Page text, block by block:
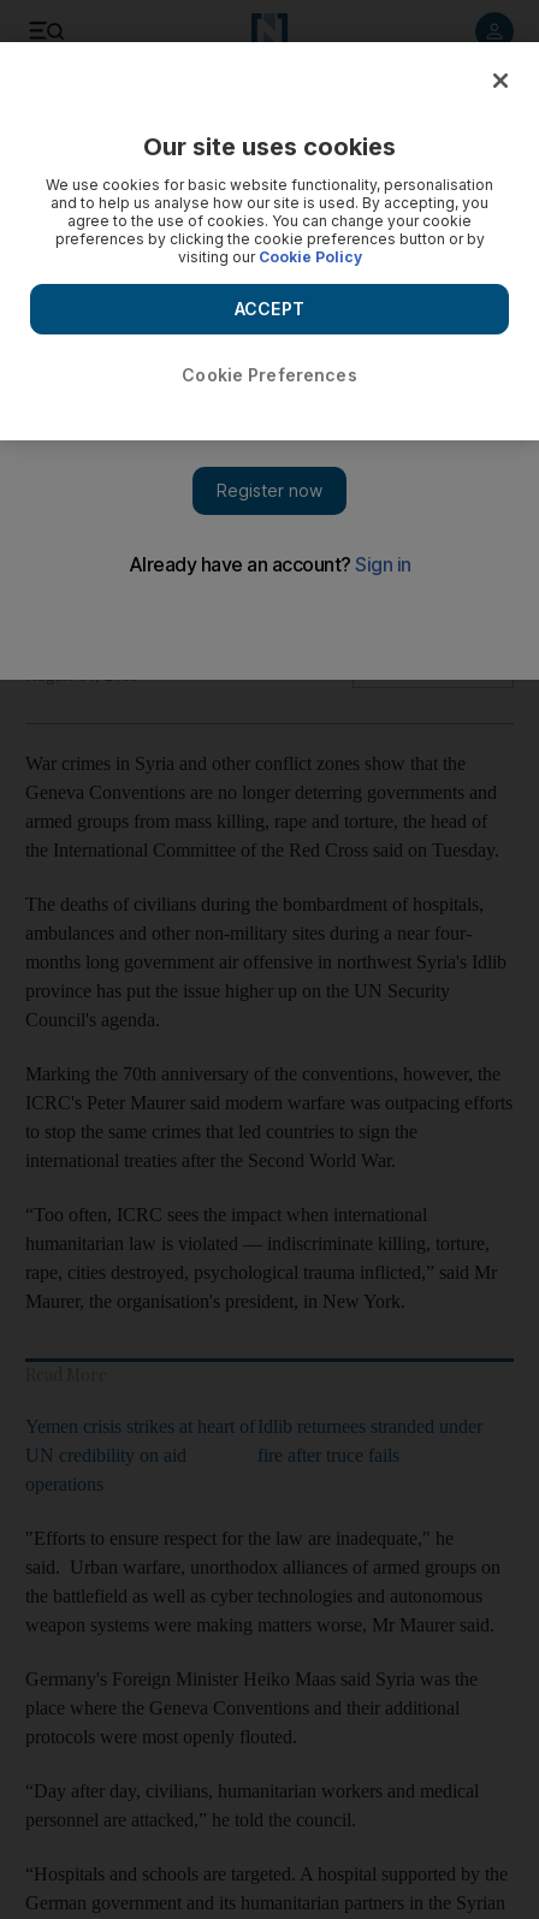
War crimes in Syria show Geneva Conventions being
The 70th anniversary of the landmark agreement brings
War crimes in Syria and other conflict zones show that the
Geneva Conventions are no longer deterring governments and
armed groups from mass killing, rape and torture, the head of
the International Committee of the Red Cross said on Tuesday.
The deaths of civilians during the bombardment of hospitals,
ambulances and other non-military sites during a near four-
months long government air offensive in northwest Syria's Idlib
province has put the issue higher up on the UN Security
Council's agenda.
Marking the 70th anniversary of the conventions, however, the
ICRC's Peter Maurer said modern warfare was outpacing efforts
to stop the same crimes that led countries to sign the
international treaties after the Second World War.
“Too often, ICRC sees the impact when international
humanitarian law is violated — indiscriminate killing, torture,
rape, cities destroyed, psychological trauma inflicted,” said Mr
Maurer, the organisation's president, in New York.
Yemen crisis strikes at heart of
UN credibility on aid
operations
Idlib returnees stranded under
fire after truce fails
"Efforts to ensure respect for the law are inadequate," he
said. Urban warfare, unorthodox alliances of armed groups on
the battlefield as well as cyber technologies and autonomous
weapon systems were making matters worse, Mr Maurer said.
Germany's Foreign Minister Heiko Maas said Syria was the
place where the Geneva Conventions and their additional
protocols were most openly flouted.
“Day after day, civilians, humanitarian workers and medical
personnel are attacked,” he told the council.
“Hospitals and schools are targeted. A hospital supported by the
German government and its humanitarian partners in the Syrian
Our site uses cookies
We use cookies for basic website functionality, personalisation
and to help us analyse how our site is used. By accepting, you
agree to the use of cookies. You can change your cookie
preferences by clicking the cookie preferences button or by
visiting our Cookie Policy
Cookie Preferences
ACCEPT